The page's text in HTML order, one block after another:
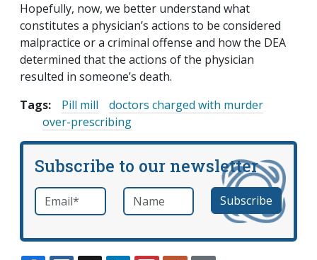
Hopefully, now, we better understand what
constitutes a physician’s actions to be considered
malpractice or a criminal offense and how the DEA
determined that the actions of the physician
resulted in someone’s death.
Tags:
Pill mill
doctors charged with murder
over-prescribing
Subscribe to our newsletter
Email *required Name